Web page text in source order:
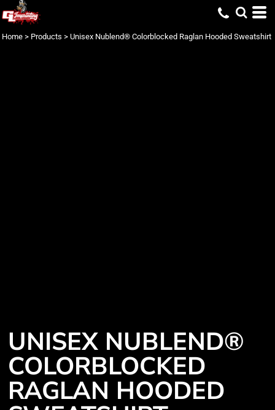
Home > Products > Unisex Nublend® Colorblocked Raglan Hooded Sweatshirt
UNISEX NUBLEND®
COLORBLOCKED
RAGLAN HOODED